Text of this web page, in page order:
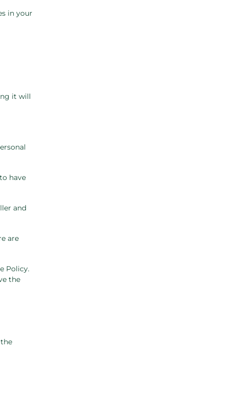
in your
it will
have
and
are
Policy.
the